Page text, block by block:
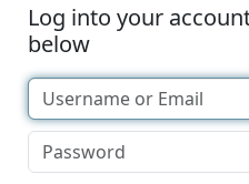
Log into your
below